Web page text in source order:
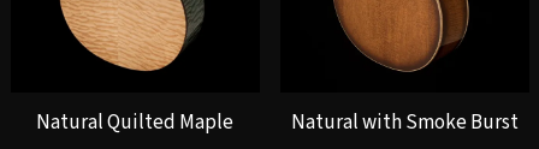
Natural Quilted Maple Natural with Smoke Burst